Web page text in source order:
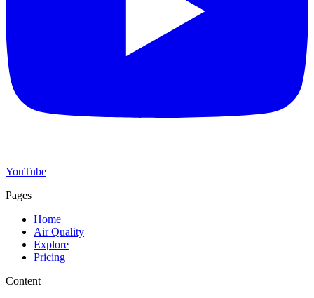
YouTube
Pages
Home
Air Quality
Explore
Pricing
Content